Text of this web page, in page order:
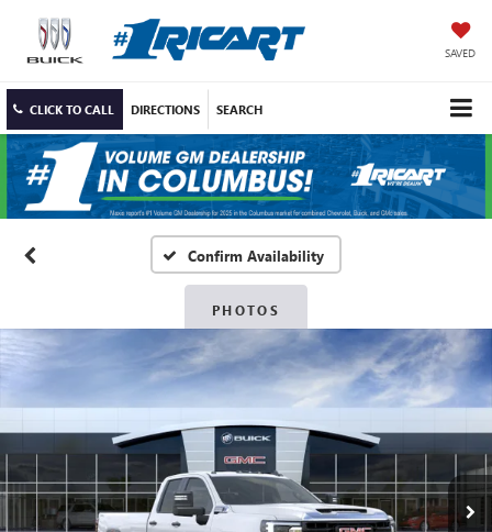
SAVED
CLICK TO CALL DIRECTIONS SEARCH
Confirm Availability
PHOTOS